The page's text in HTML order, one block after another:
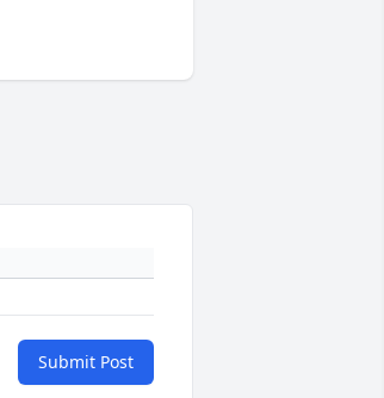
Submit Post